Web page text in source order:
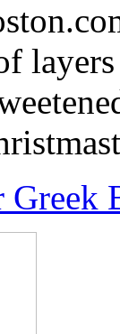
Greek